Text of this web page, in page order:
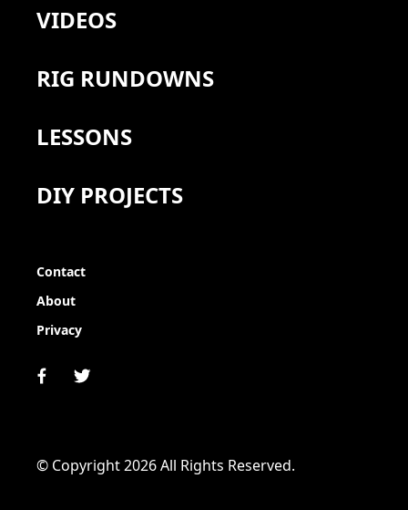
VIDEOS
RIG RUNDOWNS
LESSONS
DIY PROJECTS
Contact
About
Privacy
© Copyright 2026 All Rights Reserved.